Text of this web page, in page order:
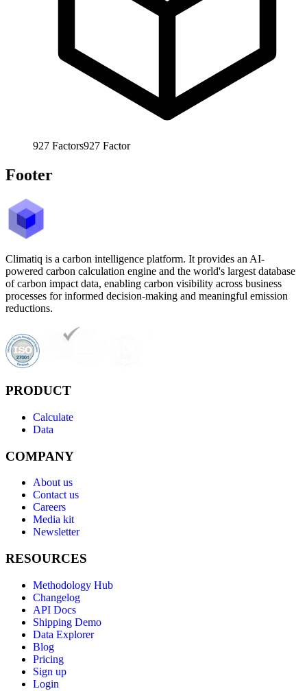
927 Factors927 Factor
Footer
Climatiq is a carbon intelligence platform. It provides an AI-
powered carbon calculation engine and the world's largest database
of carbon impact data, enabling carbon visibility across business
processes for informed decision-making and meaningful emission
reductions.
PRODUCT
Calculate
Data
COMPANY
About us
Contact us
Careers
Media kit
Newsletter
RESOURCES
Methodology Hub
Changelog
API Docs
Shipping Demo
Data Explorer
Blog
Pricing
Sign up
Login